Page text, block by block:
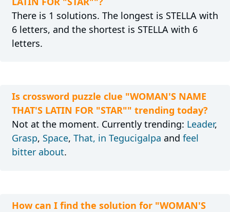
There is 1 solutions. The longest is STELLA with
6 letters, and the shortest is STELLA with 6
letters.
Is crossword puzzle clue "WOMAN'S NAME
THAT'S LATIN FOR "STAR"" trending today?
Not at the moment. Currently trending: Leader,
Grasp, Space, That, in Tegucigalpa and feel
bitter about.
How can I find the solution for "WOMAN'S